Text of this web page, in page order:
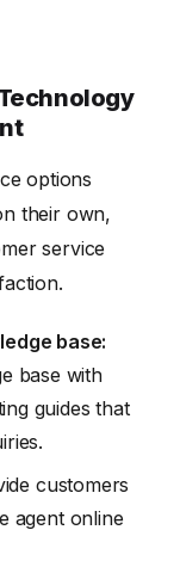
options
their own,
service
base:
base with
guides that
customers
agent online